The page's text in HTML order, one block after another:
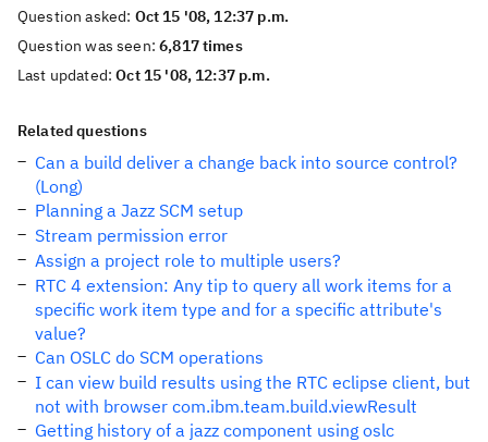
Question asked: Oct 15 '08, 12:37 p.m.
Question was seen:6,817 times
Last updated:Oct 15 '08, 12:37 p.m.
Related questions
Can a build deliver a change back into source control?
(Long)
Planning a Jazz SCM setup
Stream permission error
Assign a project role to multiple users?
RTC 4 extension: Any tip to query all work items for a
specific work item type and for a specific attribute's
value?
Can OSLC do SCM operations
I can view build results using the RTC eclipse client, but
not with browser com.ibm.team.build.viewResult
Getting history of a jazz component using oslc